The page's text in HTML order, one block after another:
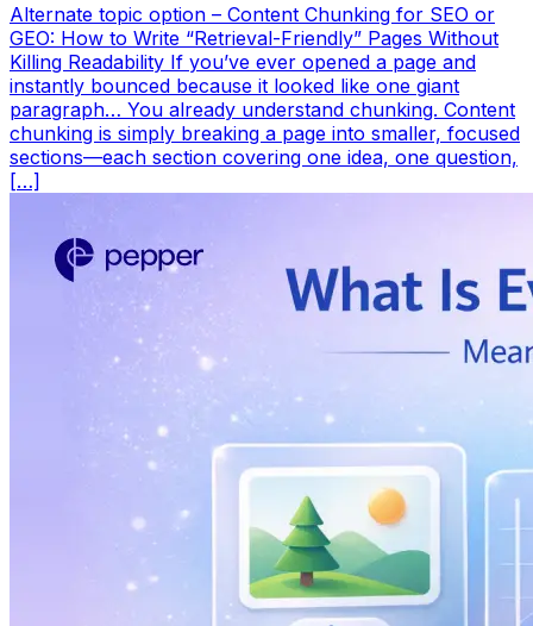
Alternate topic option – Content Chunking for SEO or
GEO: How to Write “Retrieval-Friendly” Pages Without
Killing Readability If you’ve ever opened a page and
instantly bounced because it looked like one giant
paragraph… You already understand chunking. Content
chunking is simply breaking a page into smaller, focused
sections—each section covering one idea, one question,
[…]